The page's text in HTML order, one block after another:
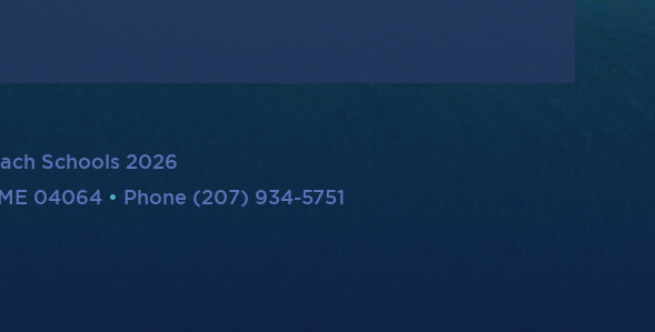
Schools 2026
04064
Phone (207) 934-5751